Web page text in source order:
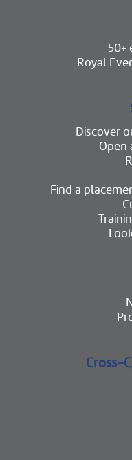
50+
Royal
Discover
Open
Find a
Cross-